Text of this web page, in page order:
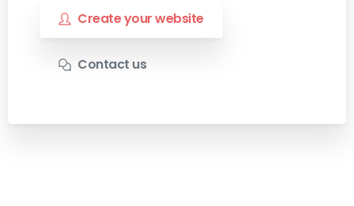
Create your website
Contact us